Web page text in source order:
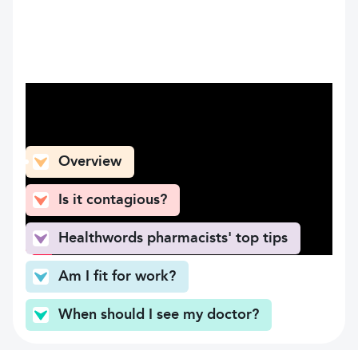
Overview
Is it contagious?
Healthwords pharmacists' top tips
Am I fit for work?
When should I see my doctor?